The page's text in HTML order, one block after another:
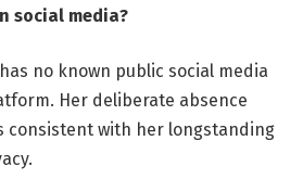
social media?
no known public social media
Her deliberate absence
consistent with her longstanding